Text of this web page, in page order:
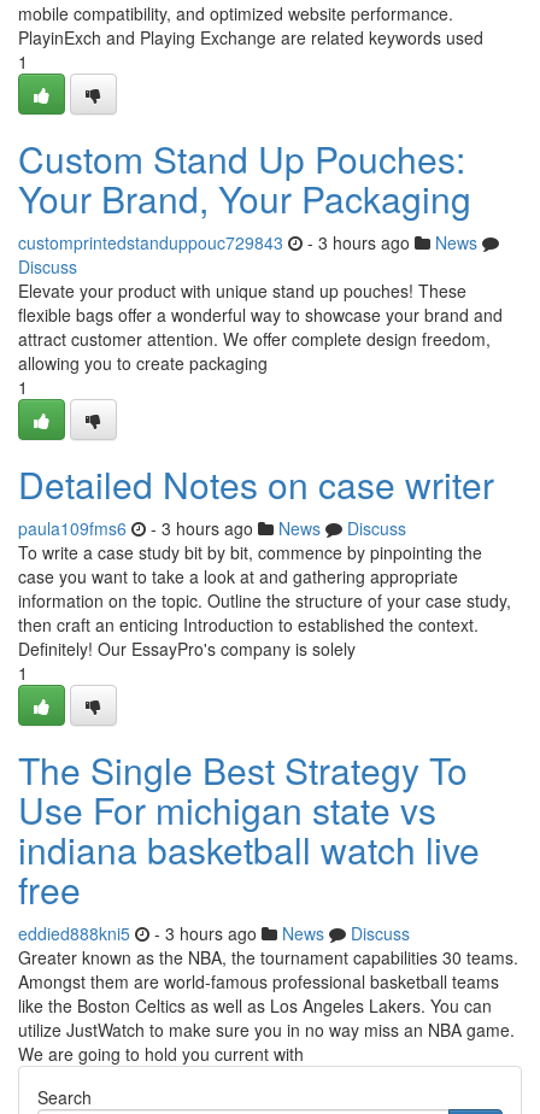
mobile compatibility, and optimized website performance.
PlayinExch and Playing Exchange are related keywords used
1
Custom Stand Up Pouches:
Your Brand, Your Packaging
customprintedstanduppouc729843 - 3 hours ago
News
Discuss
Elevate your product with unique stand up pouches! These
flexible bags offer a wonderful way to showcase your brand and
attract customer attention. We offer complete design freedom,
allowing you to create packaging
1
Detailed Notes on case writer
paula109fms6 - 3 hours ago News
Discuss
To write a case study bit by bit, commence by pinpointing the
case you want to take a look at and gathering appropriate
information on the topic. Outline the structure of your case study,
then craft an enticing Introduction to established the context.
Definitely! Our EssayPro's company is solely
1
The Single Best Strategy To
Use For michigan state vs
indiana basketball watch live
free
eddied888kni5 - 3 hours ago News
Discuss
Greater known as the NBA, the tournament capabilities 30 teams.
Amongst them are world-famous professional basketball teams
like the Boston Celtics as well as Los Angeles Lakers. You can
utilize JustWatch to make sure you in no way miss an NBA game.
We are going to hold you current with
Search